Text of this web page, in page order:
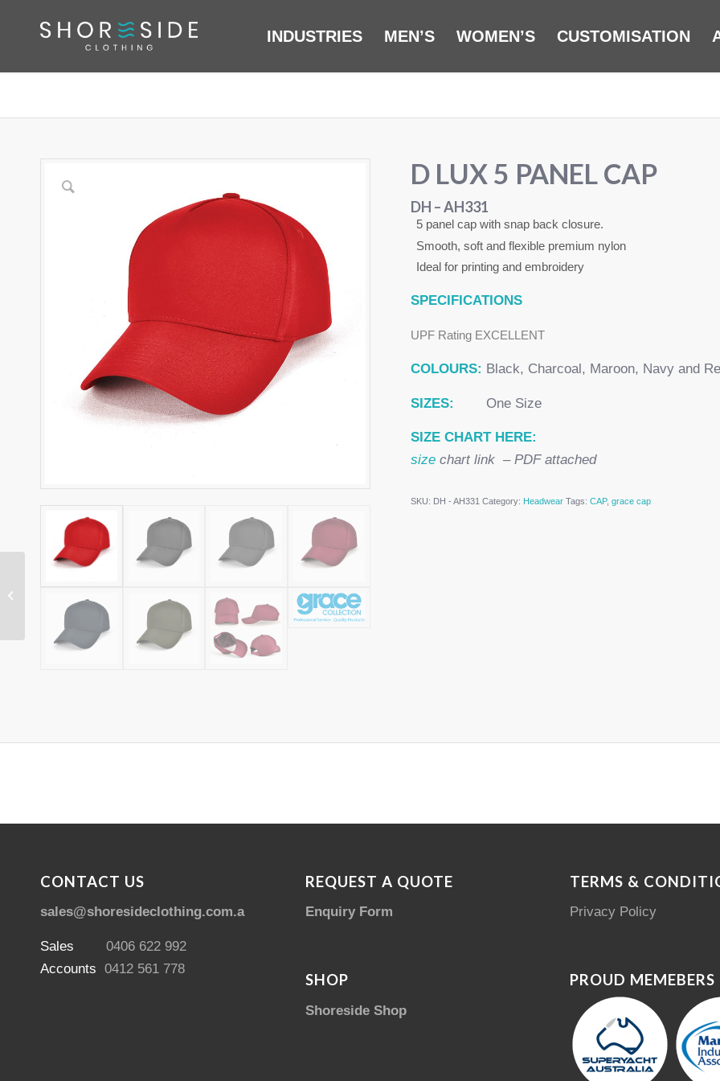
INDUSTRIES MEN’S WOMEN’S CUSTOMISATION
D LUX 5 PANEL CAP
DH – AH331
5 panel cap with snap back closure.
Smooth, soft and flexible premium nylon
Ideal for printing and embroidery
SPECIFICATIONS
UPF Rating EXCELLENT
COLOURS: Black, Charcoal, Maroon, Navy and
SIZES: One Size
SIZE CHART HERE:
sizechart link – PDF attached
SKU: DH - AH331 Category: Headwear Tags: CAP, grace cap
CONTACT US
sales@shoresideclothing.com.au
Sales 0406 622 992
Accounts 0412 561 778
REQUEST A QUOTE
Enquiry Form
SHOP
Shoreside Shop
TERMS &
Privacy Policy
PROUD MEMEBERS